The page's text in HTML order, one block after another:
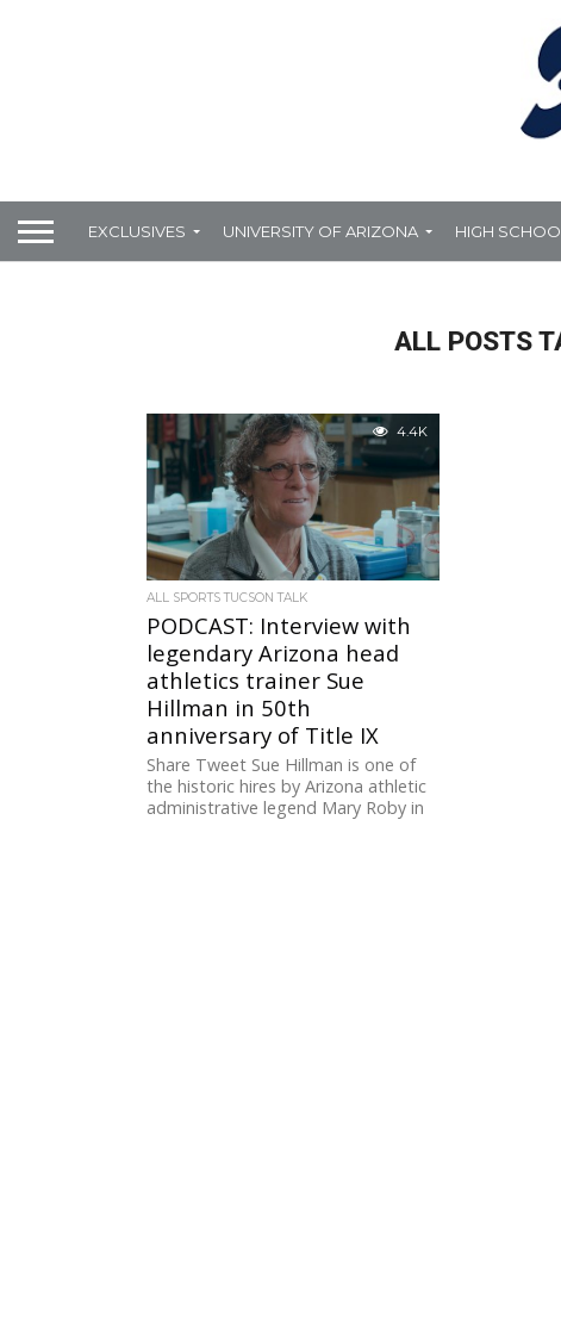
EXCLUSIVES UNIVERSITY OF ARIZONA HIGH
ALL POSTS
4.4K
ALL SPORTS TUCSON TALK
PODCAST: Interview with
legendary Arizona head
athletics trainer Sue
Hillman in 50th
anniversary of Title IX
Share Tweet Sue Hillman is one of
the historic hires by Arizona athletic
administrative legend Mary Roby in